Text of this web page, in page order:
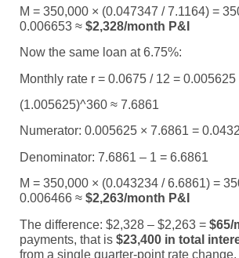
M = 350,000 × (0.047347 / 7.1164) =
0.006653 ≈ $2,328/month P&I
Now the same loan at 6.75%:
Monthly rate r = 0.0675 / 12 = 0.005625
(1.005625)^360 ≈ 7.6861
Numerator: 0.005625 × 7.6861 =
Denominator: 7.6861 – 1 = 6.6861
M = 350,000 × (0.043234 / 6.6861) =
0.006466 ≈ $2,263/month P&I
The difference: $2,328 – $2,263 = $65/
payments, that is $23,400 in total
from a single quarter-point rate